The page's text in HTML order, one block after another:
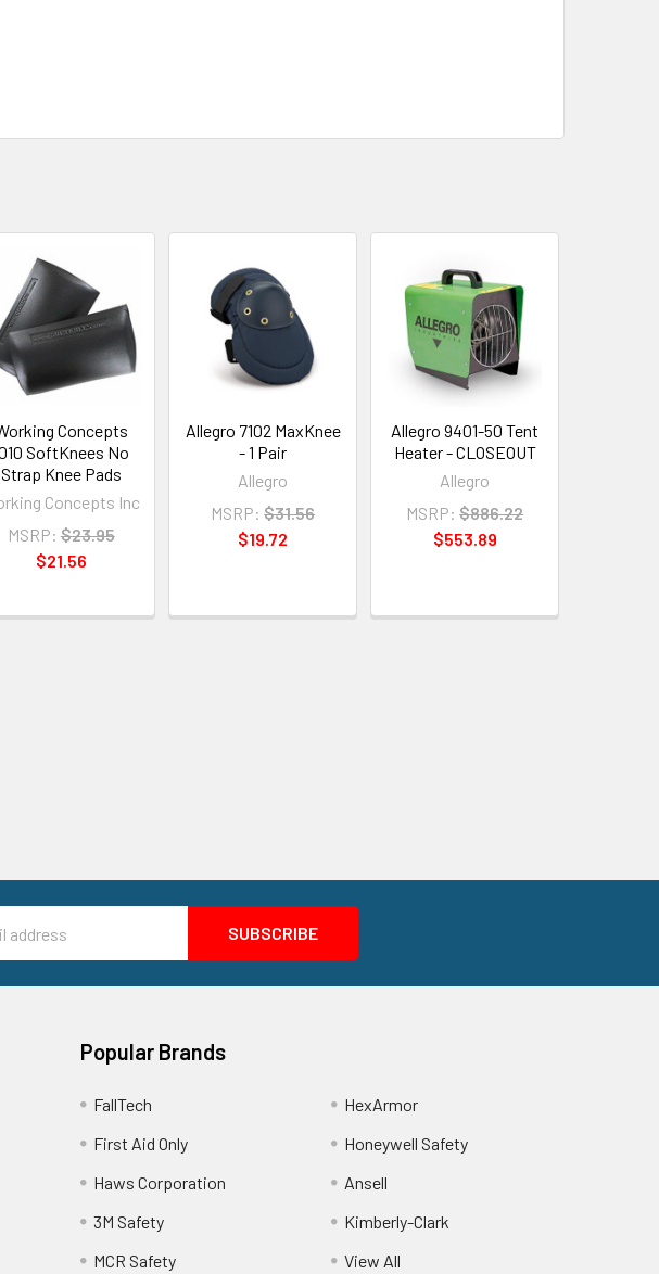
Concepts
SoftKnees No
Strap Knee Pads
Concepts Inc
MSRP: $23.95
$21.56
Allegro 7102 MaxKnee
- 1 Pair
Allegro
MSRP: $31.56
$19.72
Allegro 9401-50 Tent
Heater - CLOSEOUT
Allegro
MSRP: $886.22
$553.89
Popular Brands
FallTech
First Aid Only
Haws Corporation
3M Safety
MCR Safety
HexArmor
Honeywell Safety
Ansell
Kimberly-Clark
View All